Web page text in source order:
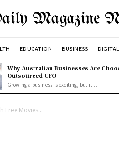
Magazine
EDUCATION BUSINESS
Why Australian Businesses Are
Outsourced CFO
Growing a business is exciting, but it...
Free Movies...